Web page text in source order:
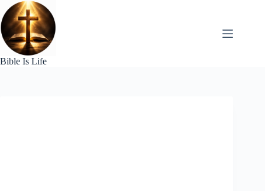
Skip
to
content
Bible Is Life